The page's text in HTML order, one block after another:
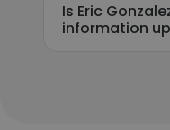
Is Eric
information